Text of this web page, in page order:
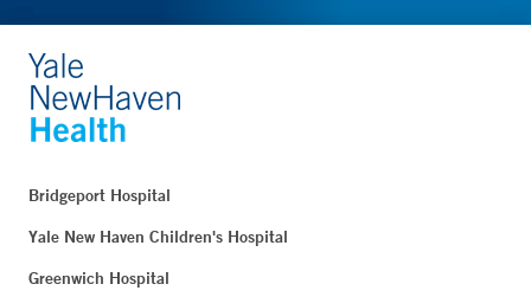
Bridgeport Hospital
Yale New Haven Children's Hospital
Greenwich Hospital